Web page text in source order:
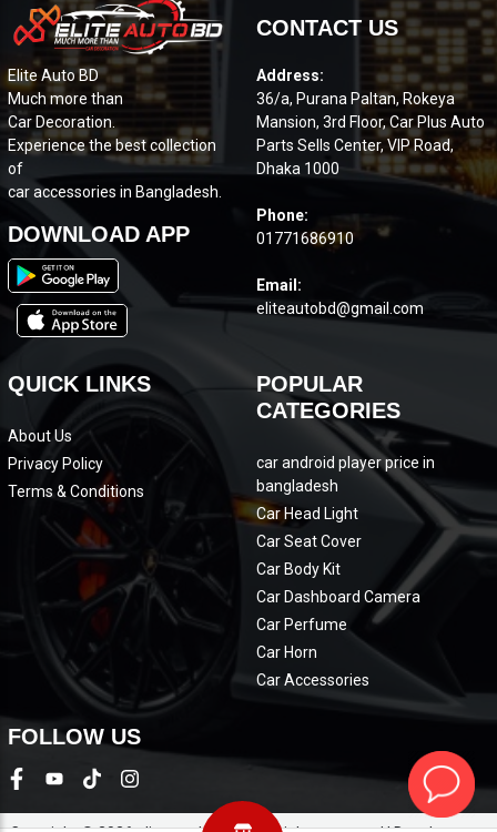
Elite Auto BD
Much more than
Car Decoration.
Experience the best collection
of
car accessories in Bangladesh.
DOWNLOAD APP
CONTACT US
Address:
36/a, Purana Paltan, Rokeya
Mansion, 3rd Floor, Car Plus Auto
Parts Sells Center, VIP Road,
Dhaka 1000
Phone:
01771686910
Email:
eliteautobd@gmail.com
QUICK LINKS
About Us
Privacy Policy
Terms & Conditions
POPULAR
CATEGORIES
car android player price in
bangladesh
Car Head Light
Car Seat Cover
Car Body Kit
Car Dashboard Camera
Car Perfume
Car Horn
Car Accessories
FOLLOW US